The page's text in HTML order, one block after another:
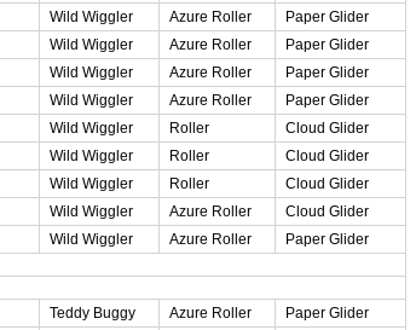
Wild Wiggler Azure Roller
Paper Glider
Wild Wiggler Azure Roller
Paper Glider
Wild Wiggler Azure Roller
Paper Glider
Wild Wiggler Azure Roller
Paper Glider
Wild Wiggler Roller
Cloud Glider
Wild Wiggler Roller
Cloud Glider
Wild Wiggler Roller
Cloud Glider
Wild Wiggler Azure Roller
Cloud Glider
Wild Wiggler Azure Roller
Paper Glider
Teddy Buggy Azure Roller
Paper Glider